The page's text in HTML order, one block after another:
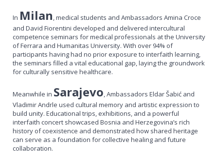
In Milan, medical students and Ambassadors Amina Croce
and David Fiorentini developed and delivered intercultural
competence seminars for medical professionals at the University
of Ferrara and Humanitas University. With over 94% of
participants having had no prior exposure to interfaith learning,
the seminars filled a vital educational gap, laying the groundwork
for culturally sensitive healthcare.
Meanwhile in Sarajevo, Ambassadors Eldar Šabić and
Vladimir Andrle used cultural memory and artistic expression to
build unity. Educational trips, exhibitions, and a powerful
interfaith concert showcased Bosnia and Herzegovina’s rich
history of coexistence and demonstrated how shared heritage
can serve as a foundation for collective healing and future
collaboration.